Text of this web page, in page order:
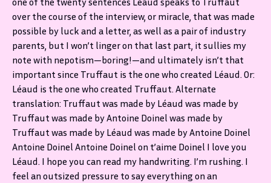
over the course of the interview, or miracle, that was made
possible by luck and a letter, as well as a pair of industry
parents, but I won’t linger on that last part, it sullies my
note with nepotism—boring!—and ultimately isn’t that
important since Truffaut is the one who created Léaud. Or:
Léaud is the one who created Truffaut. Alternate
translation: Truffaut was made by Léaud was made by
Truffaut was made by Antoine Doinel was made by
Truffaut was made by Léaud was made by Antoine Doinel
Antoine Doinel Antoine Doinel on t’aime Doinel I love you
Léaud. I hope you can read my handwriting. I’m rushing. I
feel an outsized pressure to say everything on an